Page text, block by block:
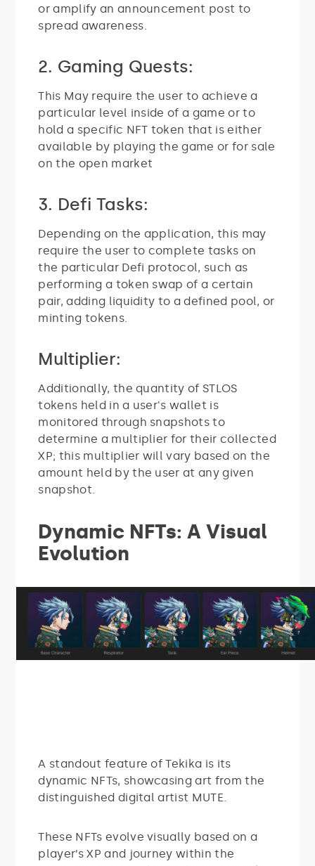
or amplify an announcement post to
spread awareness.
2. Gaming Quests:
This May require the user to achieve a
particular level inside of a game or to
hold a specific NFT token that is either
available by playing the game or for sale
on the open market
3. Defi Tasks:
Depending on the application, this may
require the user to complete tasks on
the particular Defi protocol, such as
performing a token swap of a certain
pair, adding liquidity to a defined pool, or
minting tokens.
Multiplier:
Additionally, the quantity of STLOS
tokens held in a user's wallet is
monitored through snapshots to
determine a multiplier for their collected
XP; this multiplier will vary based on the
amount held by the user at any given
snapshot.
Dynamic NFTs: A Visual
Evolution
A standout feature of Tekika is its
dynamic NFTs, showcasing art from the
distinguished digital artist MUTE.
These NFTs evolve visually based on a
player’s XP and journey within the